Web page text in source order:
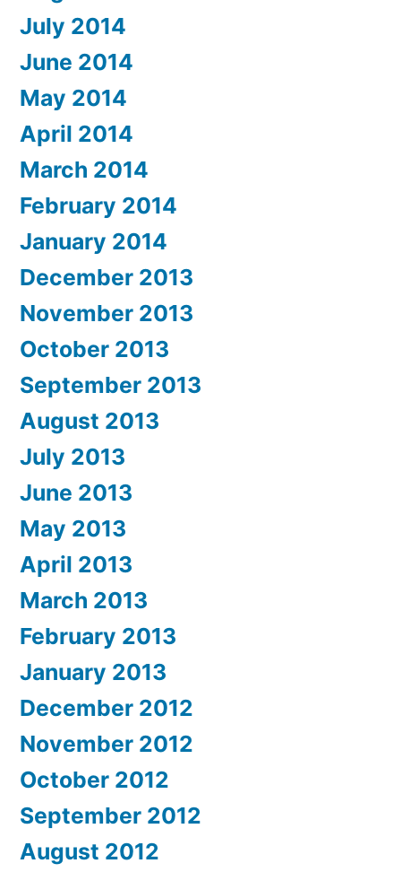
July 2014
June 2014
May 2014
April 2014
March 2014
February 2014
January 2014
December 2013
November 2013
October 2013
September 2013
August 2013
July 2013
June 2013
May 2013
April 2013
March 2013
February 2013
January 2013
December 2012
November 2012
October 2012
September 2012
August 2012